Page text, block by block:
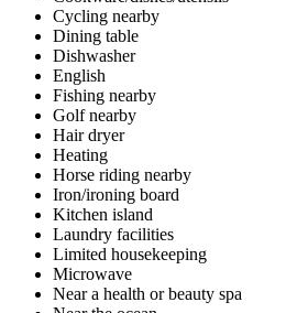
Cycling nearby
Dining table
Dishwasher
English
Fishing nearby
Golf nearby
Hair dryer
Heating
Horse riding nearby
Iron/ironing board
Kitchen island
Laundry facilities
Limited housekeeping
Microwave
Near a health or beauty spa